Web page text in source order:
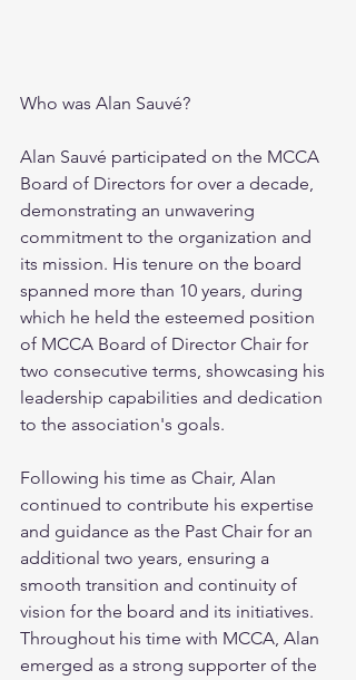
Who was Alan Sauvé?
Alan Sauvé participated on the MCCA
Board of Directors for over a decade,
demonstrating an unwavering
commitment to the organization and
its mission. His tenure on the board
spanned more than 10 years, during
which he held the esteemed position
of MCCA Board of Director Chair for
two consecutive terms, showcasing his
leadership capabilities and dedication
to the association's goals.
Following his time as Chair, Alan
continued to contribute his expertise
and guidance as the Past Chair for an
additional two years, ensuring a
smooth transition and continuity of
vision for the board and its initiatives.
Throughout his time with MCCA, Alan
emerged as a strong supporter of the